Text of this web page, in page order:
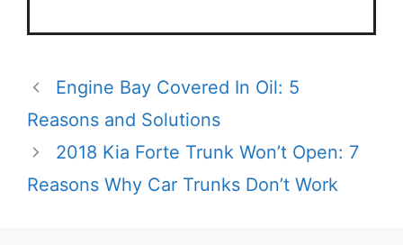
Engine Bay Covered In Oil: 5
Reasons and Solutions
2018 Kia Forte Trunk Won’t Open: 7
Reasons Why Car Trunks Don’t Work